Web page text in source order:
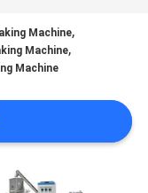
Machine,
Machine,
Machine